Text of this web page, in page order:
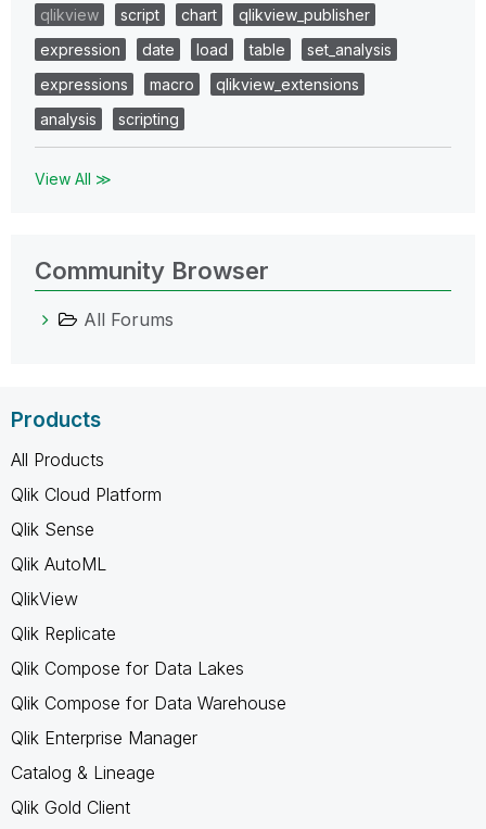
qlikview
script chart
qlikview_publisher
expression
date load table
set_analysis
expressions
macro
qlikview_extensions
analysis
scripting
View All ≫
Community Browser
All Forums
Products
All Products
Qlik Cloud Platform
Qlik Sense
Qlik AutoML
QlikView
Qlik Replicate
Qlik Compose for Data Lakes
Qlik Compose for Data Warehouse
Qlik Enterprise Manager
Catalog & Lineage
Qlik Gold Client